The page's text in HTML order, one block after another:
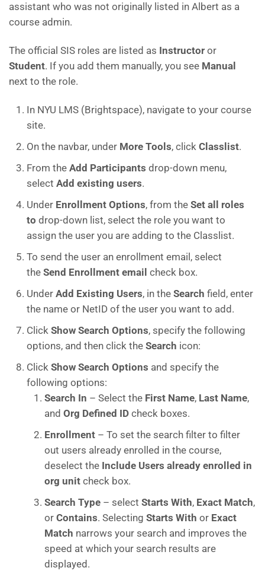
assistant who was not originally listed in Albert as a
course admin.
The official SIS roles are listed as Instructor or
Student. If you add them manually, you see Manual
next to the role.
In NYU LMS (Brightspace), navigate to your course
site.
On the navbar, under More Tools, click Classlist.
From the Add Participants drop-down menu,
select Add existing users.
Under Enrollment Options, from the Set all roles
to drop-down list, select the role you want to
assign the user you are adding to the Classlist.
To send the user an enrollment email, select
the Send Enrollment email check box.
Under Add Existing Users, in the Search field, enter
the name or NetID of the user you want to add.
Click Show Search Options, specify the following
options, and then click the Search icon:
Click Show Search Options and specify the
following options:
Search In – Select the First Name, Last Name,
and Org Defined ID check boxes.
Enrollment – To set the search filter to filter
out users already enrolled in the course,
deselect the Include Users already enrolled in
org unit check box.
Search Type – select Starts With, Exact Match,
or Contains. Selecting Starts With or Exact
Match narrows your search and improves the
speed at which your search results are
displayed.